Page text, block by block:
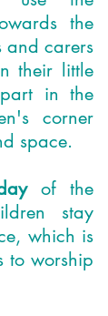
the
and carers
their little
in the
corner
space.
of the
stay
which is
to worship